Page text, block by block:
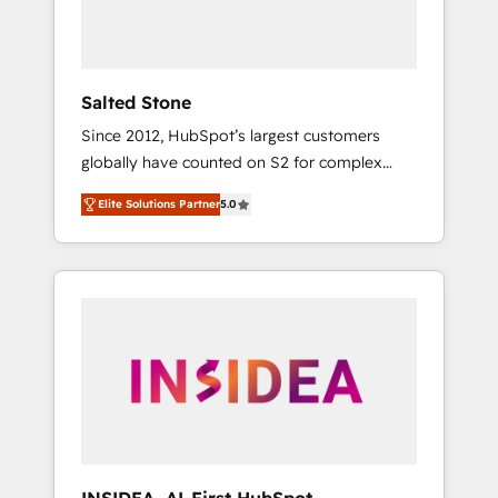
Salted Stone
Since 2012, HubSpot’s largest customers
globally have counted on S2 for complex
migrations, change management, systems
integration, and creative solutions that
deliver measurable impact and transform
brand experiences As one of the few full-
globally regionalized HubSpot websites,
integrated marketing campaigns, & RevOps
Elite Solutions Partner5.0